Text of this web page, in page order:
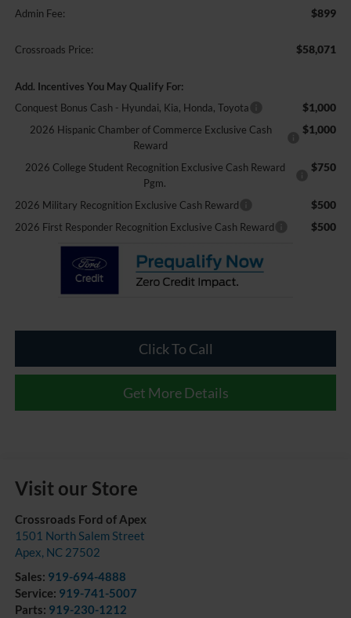
Admin Fee: $899
Crossroads Price: $58,071
Add. Incentives You May Qualify For:
Conquest Bonus Cash - Hyundai, Kia, Honda, Toyota
$1,000
2026 Hispanic Chamber of Commerce Exclusive Cash
Reward
$1,000
2026 College Student Recognition Exclusive Cash Reward
Pgm.
$750
2026 Military Recognition Exclusive Cash Reward $500
2026 First Responder Recognition Exclusive Cash Reward $500
Click To Call
Get More Details
Visit our Store
Crossroads Ford of Apex
1501 North Salem Street
Apex, NC 27502
Sales: 919-694-4888
Service: 919-741-5007
Parts: 919-230-1212